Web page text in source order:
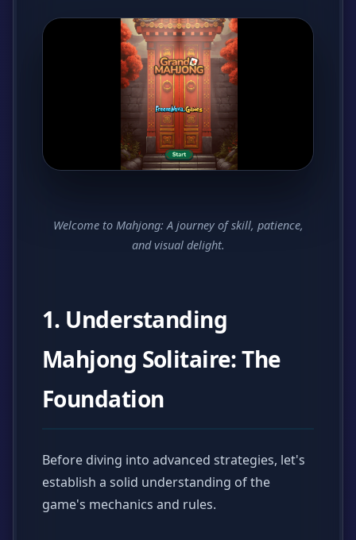
Welcome to Mahjong: A journey of skill, patience,
and visual delight.
1. Understanding
Mahjong Solitaire: The
Foundation
Before diving into advanced strategies, let's
establish a solid understanding of the
game's mechanics and rules.